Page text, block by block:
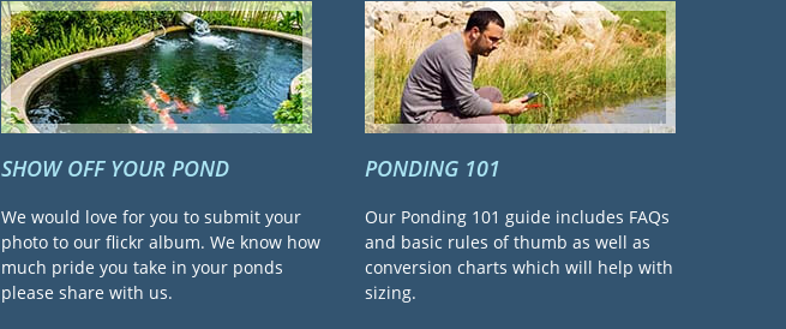
SHOW OFF YOUR POND
We would love for you to submit your
photo to our flickr album. We know how
much pride you take in your ponds
please share with us.
PONDING 101
Our Ponding 101 guide includes FAQs
and basic rules of thumb as well as
conversion charts which will help with
sizing.